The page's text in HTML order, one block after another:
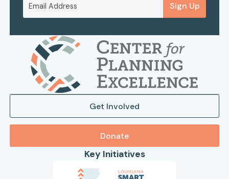
Sign Up
Get Involved
Donate
Key Initiatives